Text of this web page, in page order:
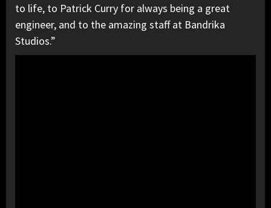
to life, to Patrick Curry for always being a great
engineer, and to the amazing staff at Bandrika
Studios.”